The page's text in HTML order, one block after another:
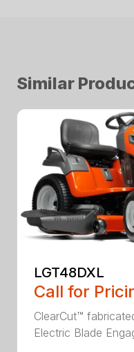
Similar
LGT48DXL
Call for
ClearCut™
Electric Blade